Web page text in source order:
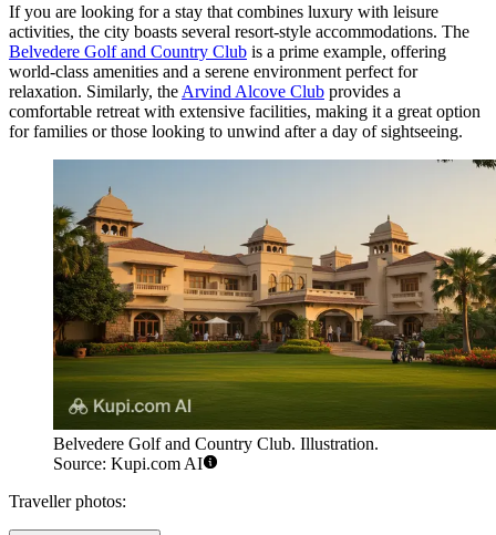
If you are looking for a stay that combines luxury with leisure
activities, the city boasts several resort-style accommodations. The
Belvedere Golf and Country Club is a prime example, offering
world-class amenities and a serene environment perfect for
relaxation. Similarly, the Arvind Alcove Club provides a
comfortable retreat with extensive facilities, making it a great option
for families or those looking to unwind after a day of sightseeing.
Belvedere Golf and Country Club. Illustration.
Source: Kupi.com AI
Traveller photos: